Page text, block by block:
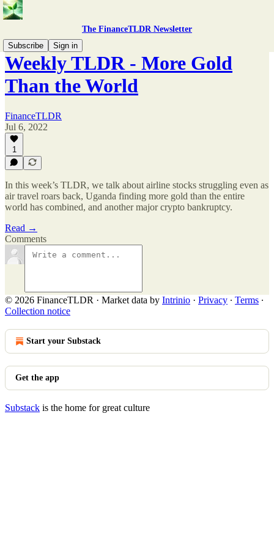
The FinanceTLDR Newsletter
Subscribe
Sign in
Weekly TLDR - More Gold
Than the World
FinanceTLDR
Jul 6, 2022
1
In this week’s TLDR, we talk about airline stocks struggling even as
air travel roars back, Uganda finding more gold than the entire
world has combined, and another major crypto bankruptcy.
Read →
Comments
© 2026 FinanceTLDR · Market data by Intrinio · Privacy ∙ Terms ∙
Collection notice
Start your Substack
Get the app
Substack is the home for great culture